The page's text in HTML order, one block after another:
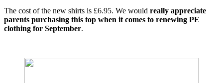
The cost of the new shirts is £6.95. We would really appreciate
parents purchasing this top when it comes to renewing PE
clothing for September.